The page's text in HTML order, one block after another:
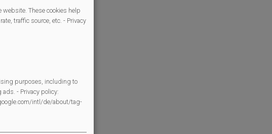
These cookies help
traffic source, etc. - Privacy
purposes, including to
- Privacy policy:
intl/de/about/tag-